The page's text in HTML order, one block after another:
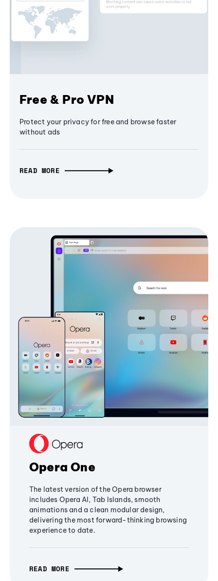
Free & Pro VPN
Protect your privacy for free and browse faster
without ads
READ MORE
Opera One
The latest version of the Opera browser
includes Opera AI, Tab Islands, smooth
animations and a clean modular design,
delivering the most forward-thinking browsing
experience to date.
READ MORE